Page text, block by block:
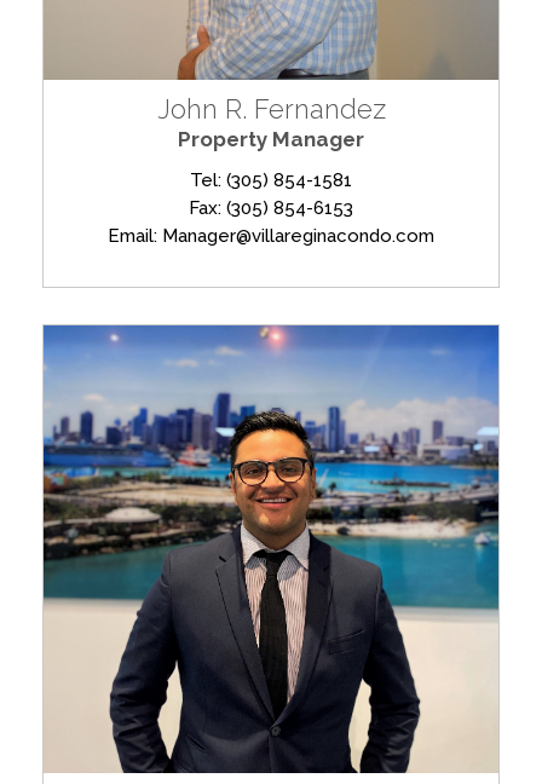
John R. Fernandez
Property Manager
Tel: (305) 854-1581
Fax: (305) 854-6153
Email: Manager@villareginacondo.com